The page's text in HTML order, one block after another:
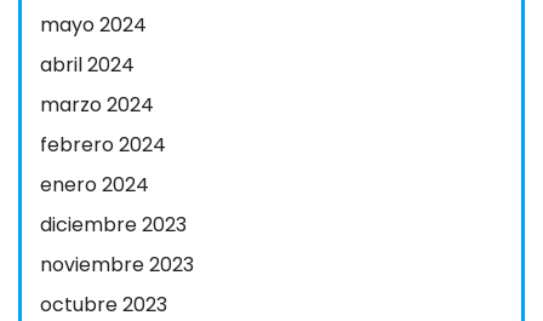
mayo 2024
abril 2024
marzo 2024
febrero 2024
enero 2024
diciembre 2023
noviembre 2023
octubre 2023